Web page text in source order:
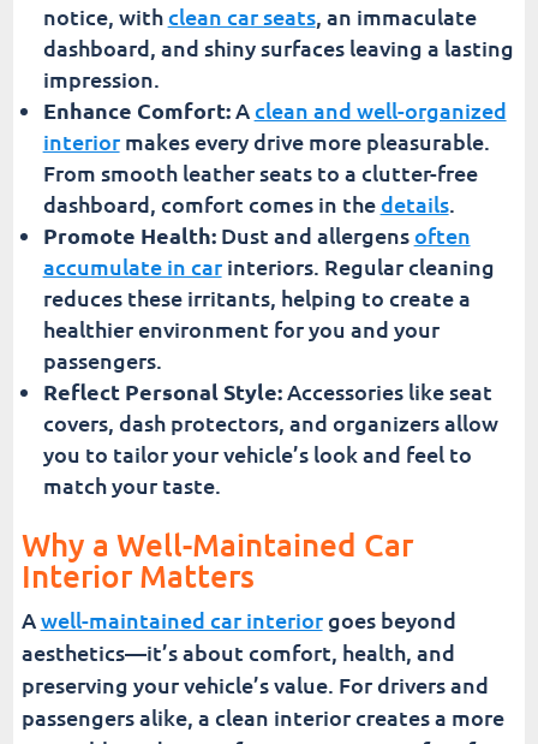
notice, withclean car seats, an immaculate
dashboard, and shiny surfaces leaving a lasting
impression.
Enhance Comfort:Aclean and well-organized
interiormakes every drive more pleasurable.
From smooth leather seats to a clutter-free
dashboard, comfort comes in thedetails.
Promote Health:Dust and allergensoften
accumulate in carinteriors. Regular cleaning
reduces these irritants, helping to create a
healthier environment for you and your
passengers.
Reflect Personal Style:Accessories like seat
covers, dash protectors, and organizers allow
you to tailor your vehicle’s look and feel to
match your taste.
Why a Well-Maintained Car
Interior Matters
Awell-maintained car interiorgoes beyond
aesthetics—it’s about comfort, health, and
preserving your vehicle’s value. For drivers and
passengers alike, a clean interior creates a more